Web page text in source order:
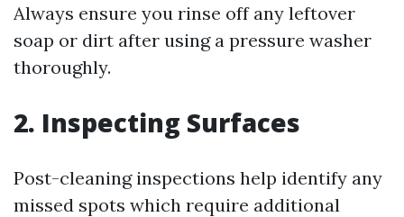
Always ensure you rinse off any leftover
soap or dirt after using a pressure washer
thoroughly.
2. Inspecting Surfaces
Post-cleaning inspections help identify any
missed spots which require additional